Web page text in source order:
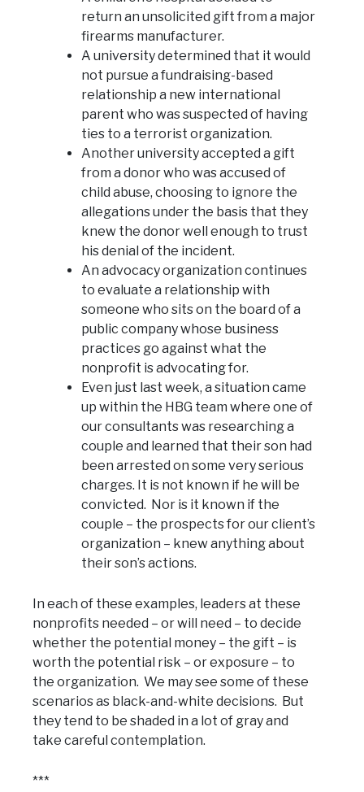
return an unsolicited gift from a major
firearms manufacturer.
A university determined that it would
not pursue a fundraising-based
relationship a new international
parent who was suspected of having
ties to a terrorist organization.
Another university accepted a gift
from a donor who was accused of
child abuse, choosing to ignore the
allegations under the basis that they
knew the donor well enough to trust
his denial of the incident.
An advocacy organization continues
to evaluate a relationship with
someone who sits on the board of a
public company whose business
practices go against what the
nonprofit is advocating for.
Even just last week, a situation came
up within the HBG team where one of
our consultants was researching a
couple and learned that their son had
been arrested on some very serious
charges. It is not known if he will be
convicted. Nor is it known if the
couple – the prospects for our client’s
organization – knew anything about
their son’s actions.
In each of these examples, leaders at these
nonprofits needed – or will need – to decide
whether the potential money – the gift – is
worth the potential risk – or exposure – to
the organization. We may see some of these
scenarios as black-and-white decisions. But
they tend to be shaded in a lot of gray and
take careful contemplation.
***